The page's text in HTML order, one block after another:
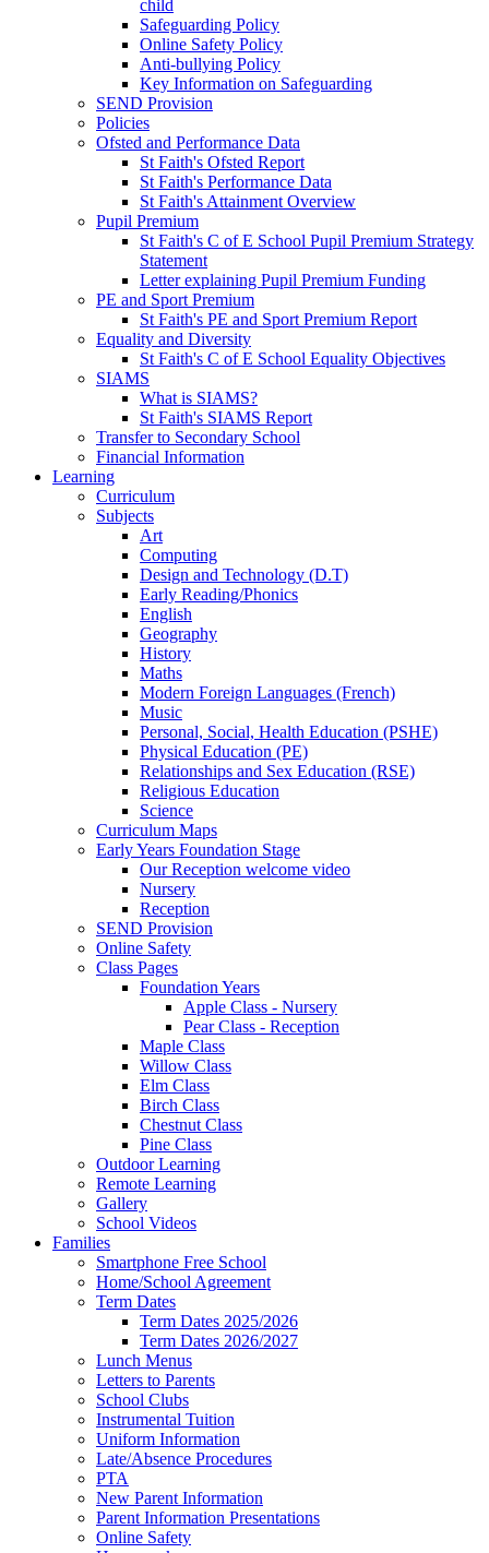
child
Safeguarding Policy
Online Safety Policy
Anti-bullying Policy
Key Information on Safeguarding
SEND Provision
Policies
Ofsted and Performance Data
St Faith's Ofsted Report
St Faith's Performance Data
St Faith's Attainment Overview
Pupil Premium
St Faith's C of E School Pupil Premium Strategy
Statement
Letter explaining Pupil Premium Funding
PE and Sport Premium
St Faith's PE and Sport Premium Report
Equality and Diversity
St Faith's C of E School Equality Objectives
SIAMS
What is SIAMS?
St Faith's SIAMS Report
Transfer to Secondary School
Financial Information
Learning
Curriculum
Subjects
Art
Computing
Design and Technology (D.T)
Early Reading/Phonics
English
Geography
History
Maths
Modern Foreign Languages (French)
Music
Personal, Social, Health Education (PSHE)
Physical Education (PE)
Relationships and Sex Education (RSE)
Religious Education
Science
Curriculum Maps
Early Years Foundation Stage
Our Reception welcome video
Nursery
Reception
SEND Provision
Online Safety
Class Pages
Foundation Years
Apple Class - Nursery
Pear Class - Reception
Maple Class
Willow Class
Elm Class
Birch Class
Chestnut Class
Pine Class
Outdoor Learning
Remote Learning
Gallery
School Videos
Families
Smartphone Free School
Home/School Agreement
Term Dates
Term Dates 2025/2026
Term Dates 2026/2027
Lunch Menus
Letters to Parents
School Clubs
Instrumental Tuition
Uniform Information
Late/Absence Procedures
PTA
New Parent Information
Parent Information Presentations
Online Safety